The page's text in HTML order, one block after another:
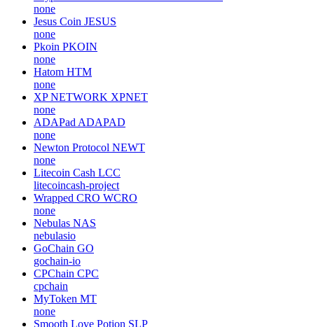
none
Jesus Coin JESUS
none
Pkoin PKOIN
none
Hatom HTM
none
XP NETWORK XPNET
none
ADAPad ADAPAD
none
Newton Protocol NEWT
none
Litecoin Cash LCC
litecoincash-project
Wrapped CRO WCRO
none
Nebulas NAS
nebulasio
GoChain GO
gochain-io
CPChain CPC
cpchain
MyToken MT
none
Smooth Love Potion SLP